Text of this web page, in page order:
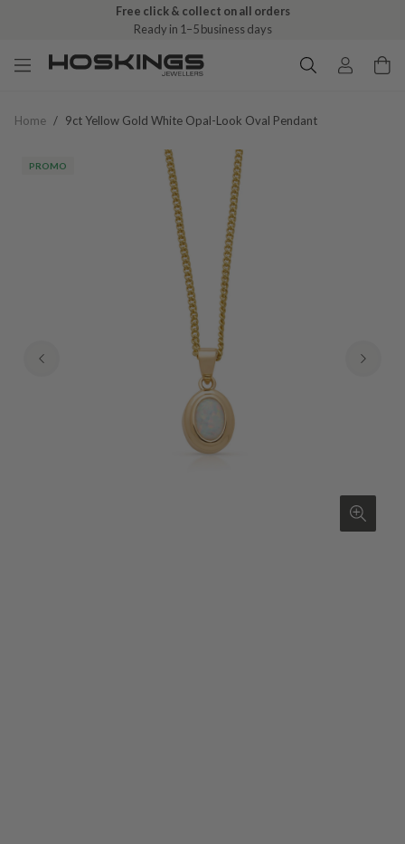
Free click & collect on all orders
Ready in 1–5 business days
Home / 9ct Yellow Gold White Opal-Look Oval Pendant
PROMO